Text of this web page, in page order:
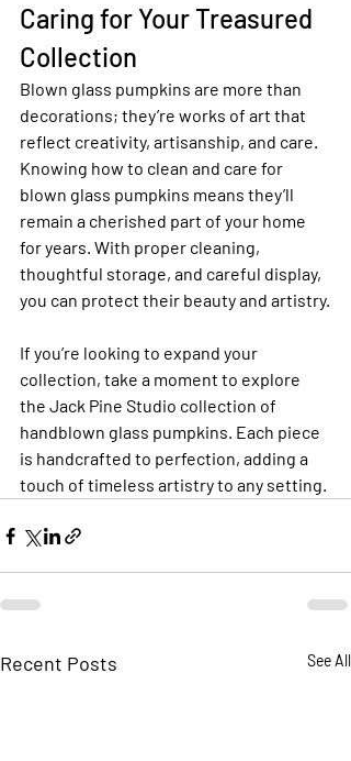
Caring for Your Treasured
Collection
Blown glass pumpkins are more than
decorations; they’re works of art that
reflect creativity, artisanship, and care.
Knowing how to clean and care for
blown glass pumpkins means they’ll
remain a cherished part of your home
for years. With proper cleaning,
thoughtful storage, and careful display,
you can protect their beauty and artistry.
If you’re looking to expand your
collection, take a moment to explore
the Jack Pine Studio collection of
handblown glass pumpkins. Each piece
is handcrafted to perfection, adding a
touch of timeless artistry to any setting.
Recent Posts See All